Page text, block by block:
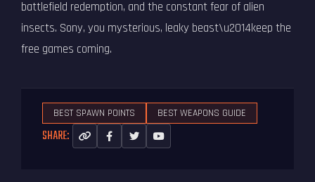
battlefield redemption, and the constant fear of alien
insects. Sony, you mysterious, leaky beast\u2014keep the
free games coming.
BEST SPAWN POINTS BEST WEAPONS GUIDE
SHARE: